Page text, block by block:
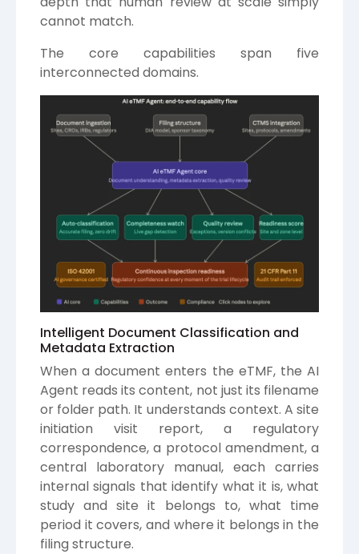
cannot match.
The core capabilities span five
interconnected domains.
Intelligent Document Classification and
Metadata Extraction
When a document enters the eTMF, the AI
Agent reads its content, not just its filename
or folder path. It understands context. A site
initiation visit report, a regulatory
correspondence, a protocol amendment, a
central laboratory manual, each carries
internal signals that identify what it is, what
study and site it belongs to, what time
period it covers, and where it belongs in the
filing structure.